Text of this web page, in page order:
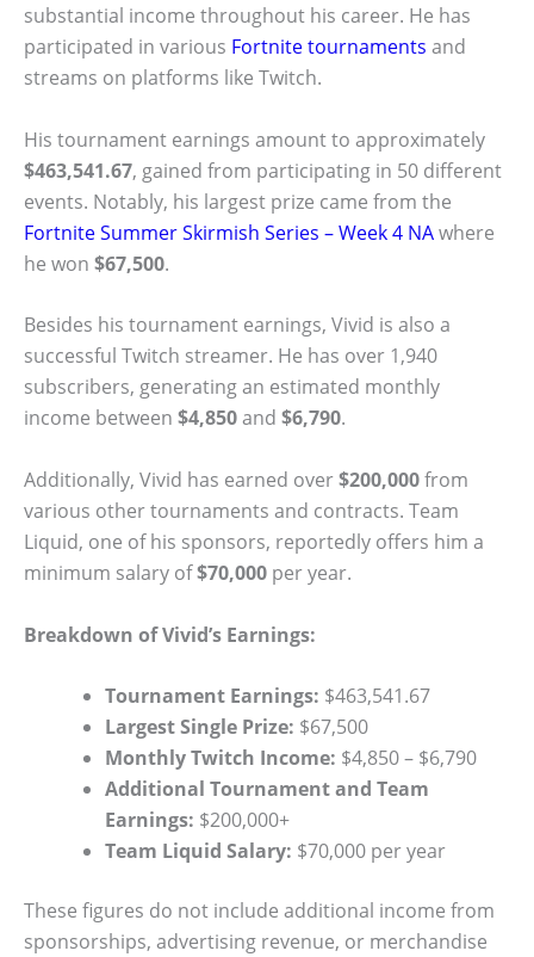
substantial income throughout his career. He has
participated in various Fortnite tournaments and
streams on platforms like Twitch.
His tournament earnings amount to approximately
$463,541.67, gained from participating in 50 different
events. Notably, his largest prize came from the
Fortnite Summer Skirmish Series – Week 4 NAwhere
he won $67,500.
Besides his tournament earnings, Vivid is also a
successful Twitch streamer. He has over 1,940
subscribers, generating an estimated monthly
income between $4,850and $6,790.
Additionally, Vivid has earned over$200,000from
various other tournaments and contracts. Team
Liquid, one of his sponsors, reportedly offers him a
minimum salary of$70,000 per year.
Breakdown of Vivid’s Earnings:
Tournament Earnings: $463,541.67
Largest Single Prize: $67,500
Monthly Twitch Income: $4,850 – $6,790
Additional Tournament and Team
Earnings: $200,000+
Team Liquid Salary: $70,000 per year
These figures do not include additional income from
sponsorships, advertising revenue, or merchandise